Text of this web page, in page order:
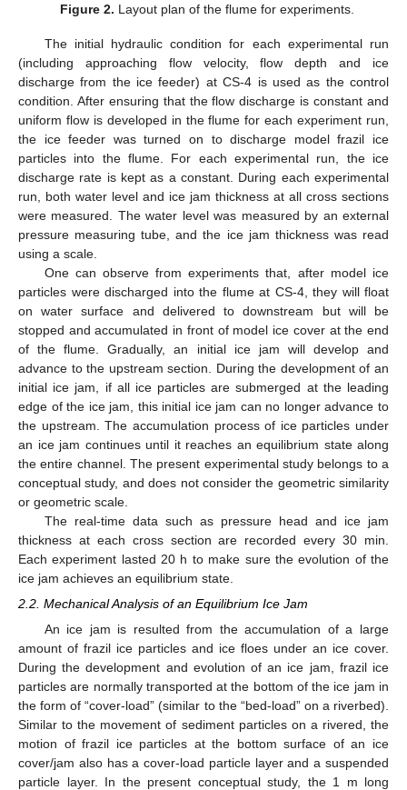
Figure 2. Layout plan of the flume for experiments.
The initial hydraulic condition for each experimental run
(including approaching flow velocity, flow depth and ice
discharge from the ice feeder) at CS-4 is used as the control
condition. After ensuring that the flow discharge is constant and
uniform flow is developed in the flume for each experiment run,
the ice feeder was turned on to discharge model frazil ice
particles into the flume. For each experimental run, the ice
discharge rate is kept as a constant. During each experimental
run, both water level and ice jam thickness at all cross sections
were measured. The water level was measured by an external
pressure measuring tube, and the ice jam thickness was read
using a scale.
One can observe from experiments that, after model ice
particles were discharged into the flume at CS-4, they will float
on water surface and delivered to downstream but will be
stopped and accumulated in front of model ice cover at the end
of the flume. Gradually, an initial ice jam will develop and
advance to the upstream section. During the development of an
initial ice jam, if all ice particles are submerged at the leading
edge of the ice jam, this initial ice jam can no longer advance to
the upstream. The accumulation process of ice particles under
an ice jam continues until it reaches an equilibrium state along
the entire channel. The present experimental study belongs to a
conceptual study, and does not consider the geometric similarity
or geometric scale.
The real-time data such as pressure head and ice jam
thickness at each cross section are recorded every 30 min.
Each experiment lasted 20 h to make sure the evolution of the
ice jam achieves an equilibrium state.
2.2. Mechanical Analysis of an Equilibrium Ice Jam
An ice jam is resulted from the accumulation of a large
amount of frazil ice particles and ice floes under an ice cover.
During the development and evolution of an ice jam, frazil ice
particles are normally transported at the bottom of the ice jam in
the form of “cover-load” (similar to the “bed-load” on a riverbed).
Similar to the movement of sediment particles on a rivered, the
motion of frazil ice particles at the bottom surface of an ice
cover/jam also has a cover-load particle layer and a suspended
particle layer. In the present conceptual study, the 1 m long